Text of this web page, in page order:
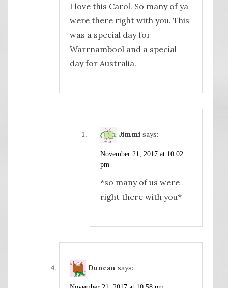
I love this Carol. So many of ya
were there right with you. This
was a special day for
Warrnambool and a special
day for Australia.
Jimmi says:
November 21, 2017 at 10:02
pm
*so many of us were
right there with you*
Duncan says: